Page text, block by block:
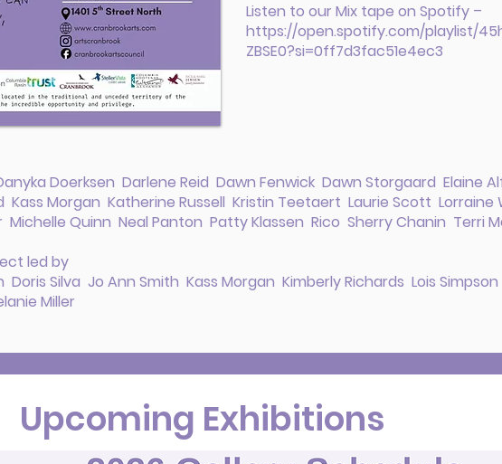
Listen to our Mix tape on Spotify –
https://open.spotify.com/playlist/
ZBSE0?si=0ff7d3fac51e4ec3
Doerksen Darlene Reid Dawn Fenwick Dawn Storgaard Elaine
Kass Morgan Katherine Russell Kristin Teetaert Laurie Scott Lorraine
Michelle Quinn Neal Panton Patty Klassen Rico Sherry Chanin Terri
led by
Silva Jo Ann Smith Kass Morgan Kimberly Richards Lois Simpson
Miller
Upcoming Exhibitions